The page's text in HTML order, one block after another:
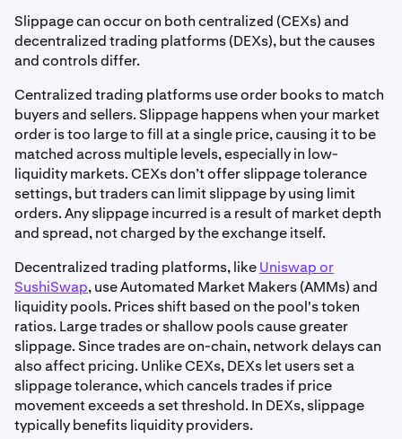
Slippage can occur on both centralized (CEXs) and
decentralized trading platforms (DEXs), but the causes
and controls differ.
Centralized trading platforms use order books to match
buyers and sellers. Slippage happens when your market
order is too large to fill at a single price, causing it to be
matched across multiple levels, especially in low-
liquidity markets. CEXs don’t offer slippage tolerance
settings, but traders can limit slippage by using limit
orders. Any slippage incurred is a result of market depth
and spread, not charged by the exchange itself.
Decentralized trading platforms, likeUniswap or
SushiSwap, use Automated Market Makers (AMMs) and
liquidity pools. Prices shift based on the pool's token
ratios. Large trades or shallow pools cause greater
slippage. Since trades are on-chain, network delays can
also affect pricing. Unlike CEXs, DEXs let users set a
slippage tolerance, which cancels trades if price
movement exceeds a set threshold. In DEXs, slippage
typically benefits liquidity providers.